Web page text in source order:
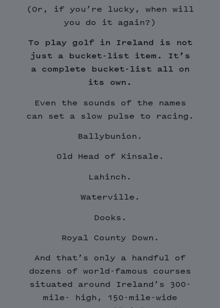
(Or, if you’re lucky, when will
you do it again?)
To play golf in Ireland is not
just a bucket-list item. It’s
a complete bucket-list all on
its own.
Even the sounds of the names
can set a slow pulse to racing.
Ballybunion.
Old Head of Kinsale.
Lahinch.
Waterville.
Dooks.
Royal County Down.
And that’s only a handful of
dozens of world-famous courses
situated around Ireland’s 300-
mile- high, 150-mile-wide